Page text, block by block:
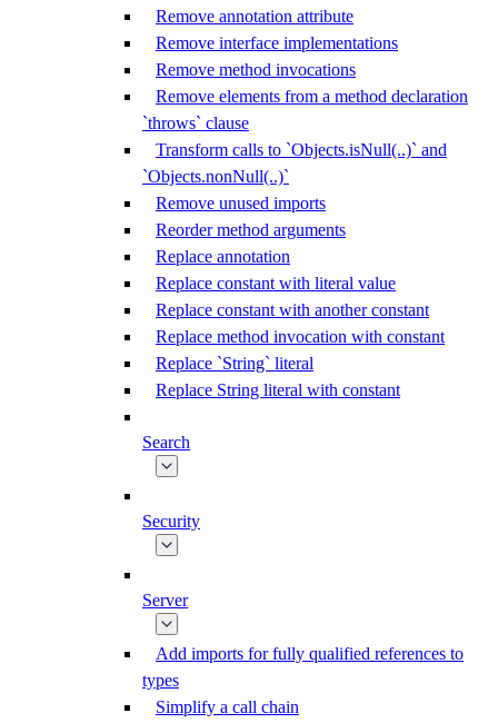
Remove annotation attribute
Remove interface implementations
Remove method invocations
Remove elements from a method declaration
`throws` clause
Transform calls to `Objects.isNull(..)` and
`Objects.nonNull(..)`
Remove unused imports
Reorder method arguments
Replace annotation
Replace constant with literal value
Replace constant with another constant
Replace method invocation with constant
Replace `String` literal
Replace String literal with constant
Search
Security
Server
Add imports for fully qualified references to
types
Simplify a call chain